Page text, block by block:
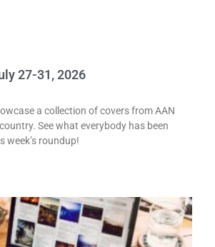
27-31, 2026
a collection of covers from AAN
See what everybody has been
week’s roundup!